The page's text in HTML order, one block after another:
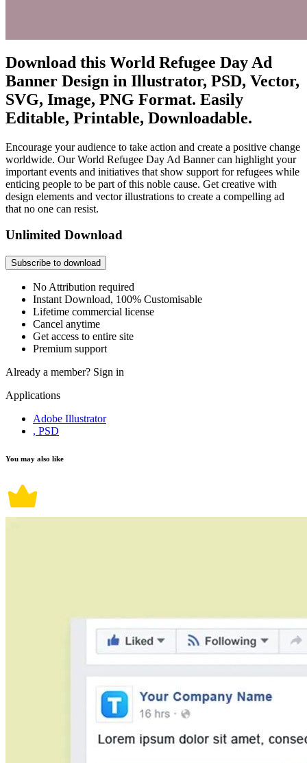
Download this World Refugee Day Ad
Banner Design in Illustrator, PSD, Vector,
SVG, Image, PNG Format. Easily
Editable, Printable, Downloadable.
Encourage your audience to take action and create a positive change
worldwide. Our World Refugee Day Ad Banner can highlight your
important events and initiatives that show support for refugees while
enticing people to be part of this noble cause. Get creative with
design elements and vector illustrations to create a compelling ad
that no one can resist.
Unlimited Download
Subscribe to download
No Attribution required
Instant Download, 100% Customisable
Lifetime commercial license
Cancel anytime
Get access to entire site
Premium support
Already a member? Sign in
Applications
Adobe Illustrator
, PSD
You may also like